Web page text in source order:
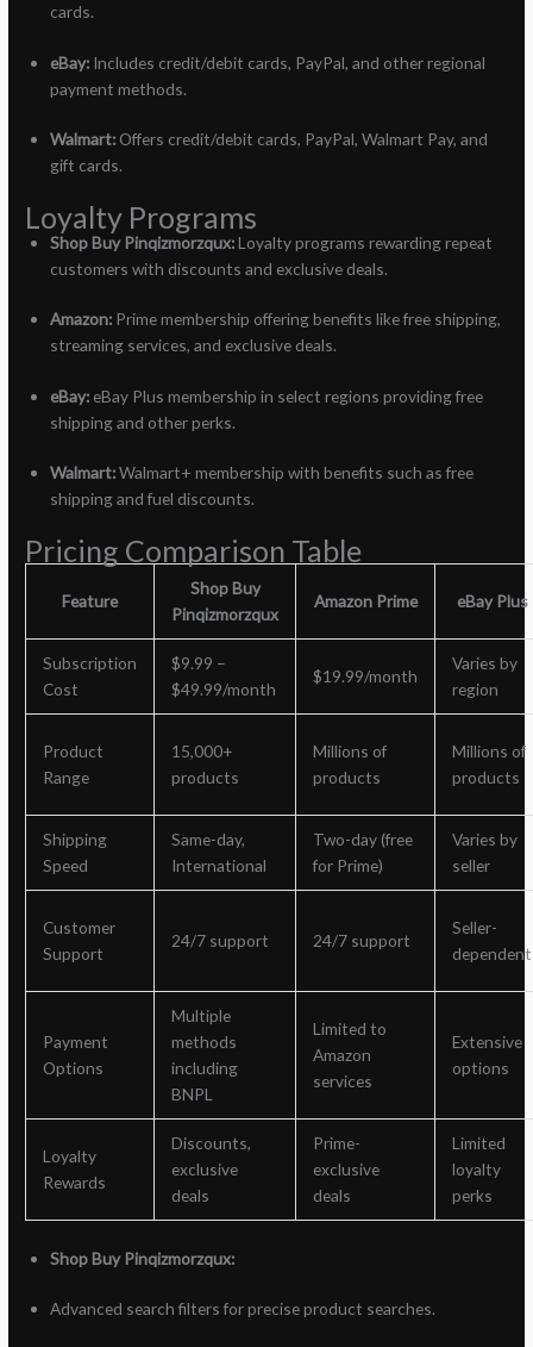
cards.
eBay:Includes credit/debit cards, PayPal, and other regional
payment methods.
Walmart:Offers credit/debit cards, PayPal, Walmart Pay, and
gift cards.
Loyalty Programs
Shop Buy Pinqizmorzqux:Loyalty programs rewarding repeat
customers with discounts and exclusive deals.
Amazon:Prime membership offering benefits like free shipping,
streaming services, and exclusive deals.
eBay:eBay Plus membership in select regions providing free
shipping and other perks.
Walmart:Walmart+ membership with benefits such as free
shipping and fuel discounts.
Pricing Comparison Table
Feature
Shop Buy
Pinqizmorzqux
Amazon Prime eBay Plus
Subscription
Cost
$9.99 –
$49.99/month
$19.99/month
Varies by
region
Product
Range
15,000+
products
Millions of
products
Millions of
products
Shipping
Speed
Same-day,
International
Two-day (free
for Prime)
Varies by
seller
Customer
Support
24/7 support 24/7 support
Seller-
dependent
Payment
Options
Multiple
methods
including
BNPL
Limited to
Amazon
services
Extensive
options
Loyalty
Rewards
Discounts,
exclusive
deals
Prime-
exclusive
deals
Limited
loyalty
perks
Shop Buy Pinqizmorzqux:
Advanced search filters for precise product searches.